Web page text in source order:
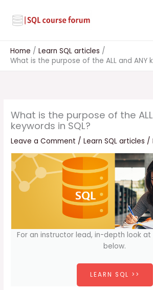
content
Home
Learn SQL articles
What is the purpose of the ALL and ANY
What is the purpose of the
keywords in SQL?
Leave a Comment /Learn SQL articles /
For an instructor lead, in-depth look at
below.
LEARN SQL >>